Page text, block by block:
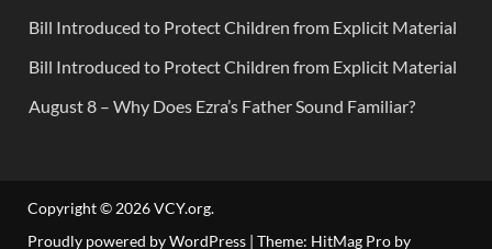
Bill Introduced to Protect Children from Explicit Material
Bill Introduced to Protect Children from Explicit Material
August 8 – Why Does Ezra’s Father Sound Familiar?
Copyright © 2026VCY.org.
Proudly powered by WordPress | Theme: HitMag Pro by